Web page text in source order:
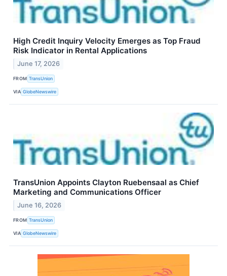
High Credit Inquiry Velocity Emerges as Top Fraud
Risk Indicator in Rental Applications
June 17, 2026
FROM TransUnion
VIA GlobeNewswire
TransUnion Appoints Clayton Ruebensaal as Chief
Marketing and Communications Officer
June 16, 2026
FROM TransUnion
VIA GlobeNewswire